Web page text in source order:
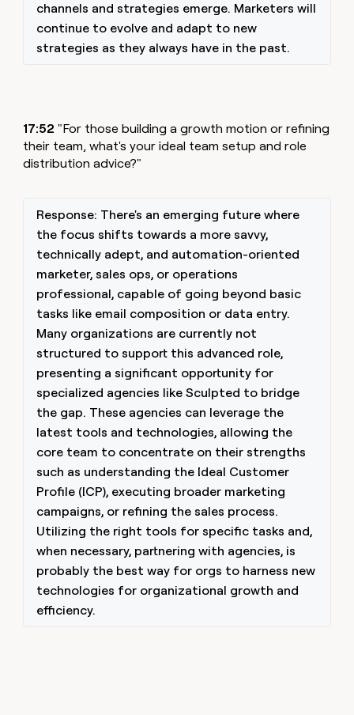
channels and strategies emerge. Marketers will
continue to evolve and adapt to new
strategies as they always have in the past.
17:52"For those building a growth motion or refining
their team, what's your ideal team setup and role
distribution advice?"
Response: There's an emerging future where
the focus shifts towards a more savvy,
technically adept, and automation-oriented
marketer, sales ops, or operations
professional, capable of going beyond basic
tasks like email composition or data entry.
Many organizations are currently not
structured to support this advanced role,
presenting a significant opportunity for
specialized agencies like Sculpted to bridge
the gap. These agencies can leverage the
latest tools and technologies, allowing the
core team to concentrate on their strengths
such as understanding the Ideal Customer
Profile (ICP), executing broader marketing
campaigns, or refining the sales process.
Utilizing the right tools for specific tasks and,
when necessary, partnering with agencies, is
probably the best way for orgs to harness new
technologies for organizational growth and
efficiency.